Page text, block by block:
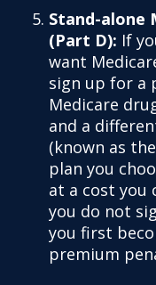
Stand-alone
(Part D): If
want
sign up for a
Medicare
and a
(known as
plan you
at a cost you
you do not
you first
premium